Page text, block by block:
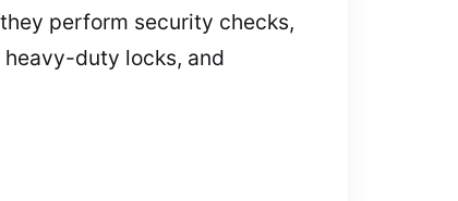
perform security checks,
duty locks, and